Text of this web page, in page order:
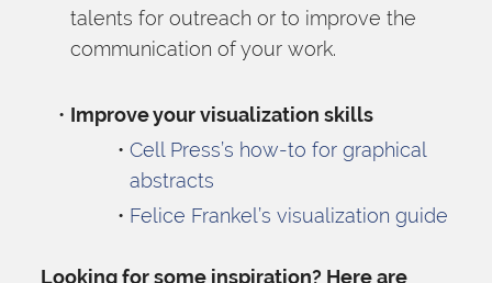
talents for outreach or to improve the
communication of your work.
Improve your visualization skills
Cell Press’s how-to for graphical
abstracts
Felice Frankel’s visualization guide
Looking for some inspiration? Here are